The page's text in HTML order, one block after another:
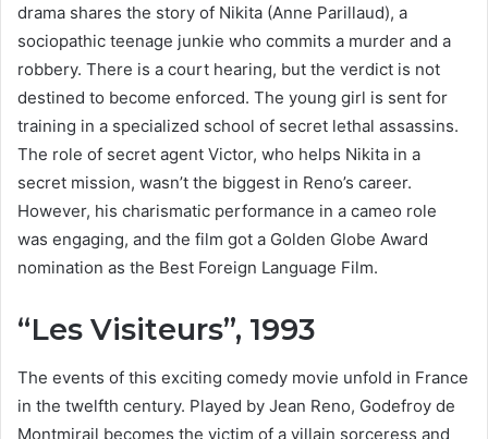
drama shares the story of Nikita (Anne Parillaud), a
sociopathic teenage junkie who commits a murder and a
robbery. There is a court hearing, but the verdict is not
destined to become enforced. The young girl is sent for
training in a specialized school of secret lethal assassins.
The role of secret agent Victor, who helps Nikita in a
secret mission, wasn’t the biggest in Reno’s career.
However, his charismatic performance in a cameo role
was engaging, and the film got a Golden Globe Award
nomination as the Best Foreign Language Film.
“Les Visiteurs”, 1993
The events of this exciting comedy movie unfold in France
in the twelfth century. Played by Jean Reno, Godefroy de
Montmirail becomes the victim of a villain sorceress and